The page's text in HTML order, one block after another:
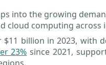
into the growing
cloud computing across
$11 billion in 2023, with
23% since 2021,